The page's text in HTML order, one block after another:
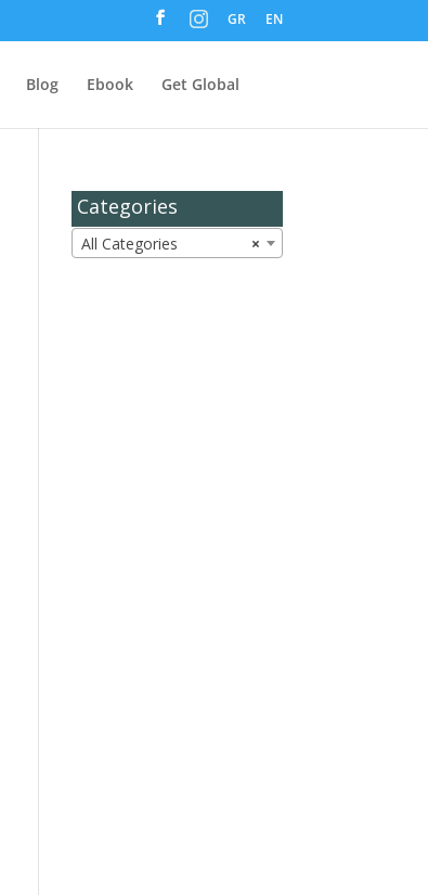
M
e
n
t
e
GR EN
Blog Ebook Get Global
Categories
×
All Categories